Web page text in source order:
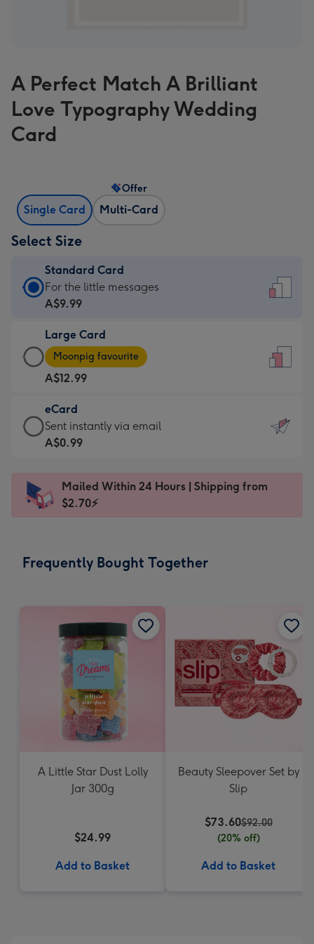
A Perfect Match A Brilliant
Love Typography Wedding
Card
Single Card Multi-Card
Offer
Select Size
Standard Card
Standard
Card
A$9.99
-
For
the
little
messages
-
x
185
For the little messages
A$9.99
Large Card
Large
Card
-
A$12.99
-
Moonpig
favourite
Dimensions:
205
Moonpig favourite
A$12.99
eCard
eCard
-
Sent
instantly
Sent instantly via email
A$0.99
Mailed Within 24 Hours | Shipping from
$2.70⚡
Frequently Bought Together
A Little Star Dust Lolly
Jar 300g
$24.99
Add to Basket
Beauty Sleepover Set by
Slip
$73.60$92.00
(20% off)
Add to Basket